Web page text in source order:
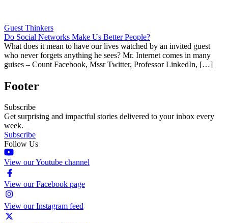
Guest Thinkers
Do Social Networks Make Us Better People?
What does it mean to have our lives watched by an invited guest
who never forgets anything he sees? Mr. Internet comes in many
guises – Count Facebook, Mssr Twitter, Professor LinkedIn, […]
Footer
Subscribe
Get surprising and impactful stories delivered to your inbox every
week.
Subscribe
Follow Us
View our Youtube channel
View our Facebook page
View our Instagram feed